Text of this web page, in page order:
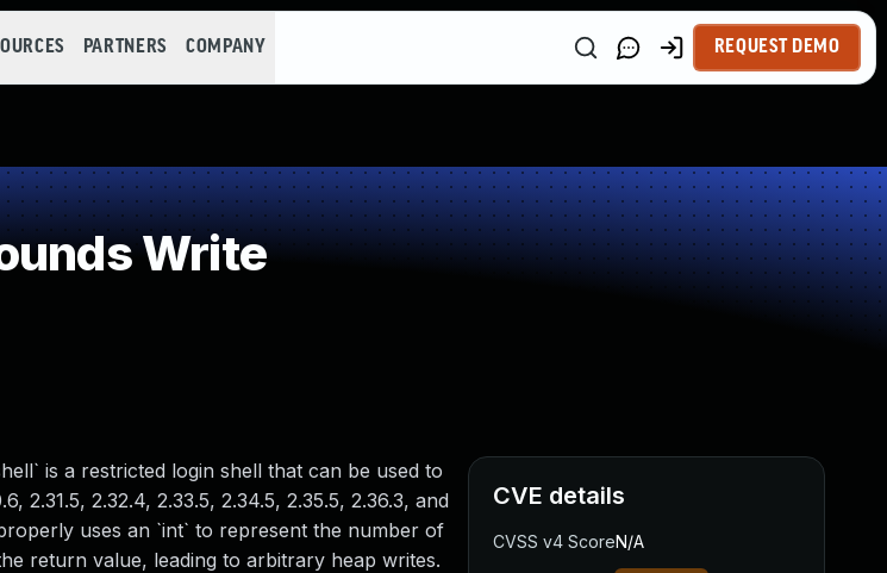
PARTNERS COMPANY REQUEST DEMO
Write
is a restricted login shell that can be used to
2.32.4, 2.33.5, 2.34.5, 2.35.5, 2.36.3, and
uses an `int` to represent the number of
return value, leading to arbitrary heap writes.
CVE details
CVSS v4 ScoreN/A